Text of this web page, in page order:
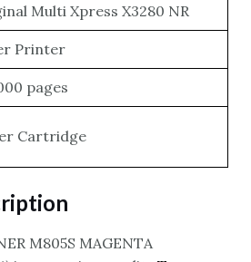
Multi Xpress X3280 NR
Printer
pages
Cartridge
M805S MAGENTA